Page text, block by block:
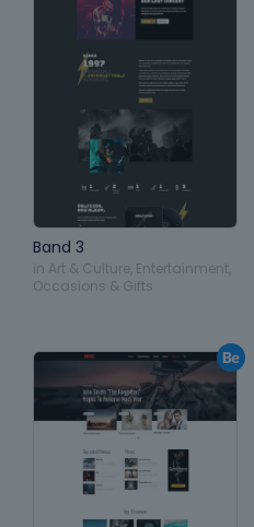
Band 3
in Art & Culture Entertainment
Occasions & Gifts